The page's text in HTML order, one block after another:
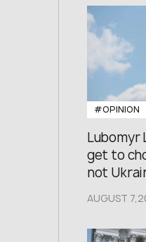
#OPINION
Lubomyr
get to
not
AUGUST